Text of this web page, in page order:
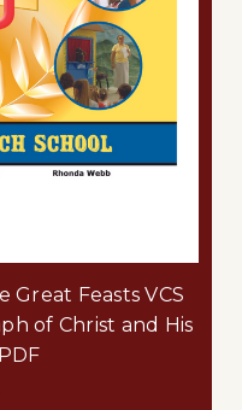
Feasts VCS
of Christ and His